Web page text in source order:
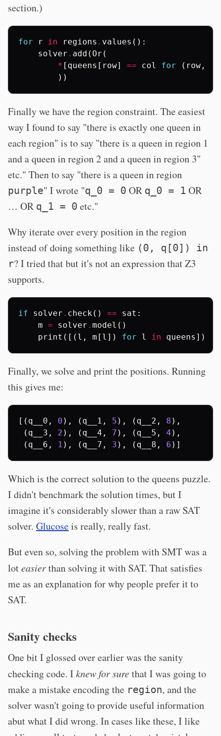
section.)
for r in regions . values ():
solver . add ( Or (
* [ queens [ row] == col for ( row ,
))
Finally we have the region constraint. The easiest
way I found to say "there is exactly one queen in
each region" is to say "there is a queen in region 1
and a queen in region 2 and a queen in region 3"
etc." Then to say "there is a queen in region
purple" I wrote "q_0 = 0 OR q_0 = 1 OR
… OR q_1 = 0 etc."
Why iterate over every position in the region
instead of doing something like (0, q[0]) in
r? I tried that but it's not an expression that Z3
supports.
if solver . check () == sat :
m = solver . model ()
print ([( l , m [ l ]) for l in queens ])
Finally, we solve and print the positions. Running
this gives me:
[( q__0 , 0 ), ( q__1 , 5 ), ( q__2 , 8 ),
( q__3 , 2 ), ( q__4 , 7 ), ( q__5 , 4 ),
( q__6 , 1 ), ( q__7 , 3 ), ( q__8 , 6 )]
Which is the correct solution to the queens puzzle.
I didn't benchmark the solution times, but I
imagine it's considerably slower than a raw SAT
solver. Glucoseis really, really fast.
But even so, solving the problem with SMT was a
loteasierthan solving it with SAT. That satisfies
me as an explanation for why people prefer it to
SAT.
Sanity checks
One bit I glossed over earlier was the sanity
checking code. I knew for surethat I was going to
make a mistake encoding the region, and the
solver wasn't going to provide useful information
abut what I did wrong. In cases like these, I like